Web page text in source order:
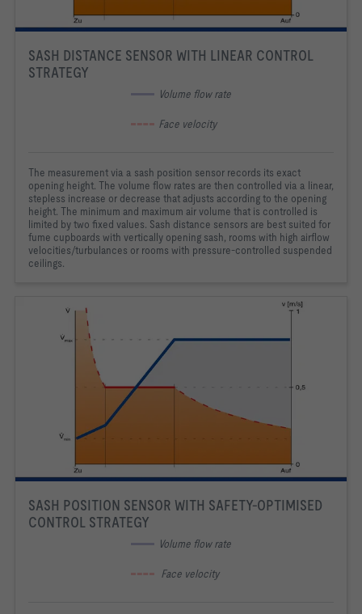
SASH DISTANCE SENSOR WITH LINEAR CONTROL
STRATEGY
Volume flow rate
Face velocity
The measurement via a sash position sensor records its exact
opening height. The volume flow rates are then controlled via a linear,
stepless increase or decrease that adjusts according to the opening
height. The minimum and maximum air volume that is controlled is
limited by two fixed values. Sash distance sensors are best suited for
fume cupboards with vertically opening sash, rooms with high airflow
velocities/turbulances or rooms with pressure-controlled suspended
ceilings.
SASH POSITION SENSOR WITH SAFETY-OPTIMISED
CONTROL STRATEGY
Volume flow rate
Face velocity